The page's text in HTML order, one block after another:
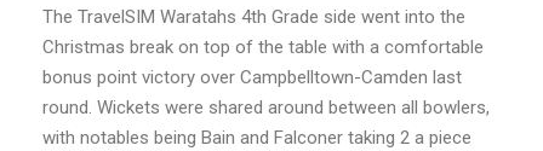
The TravelSIM Waratahs 4th Grade side went into the
Christmas break on top of the table with a comfortable
bonus point victory over Campbelltown-Camden last
round. Wickets were shared around between all bowlers,
with notables being Bain and Falconer taking 2 a piece